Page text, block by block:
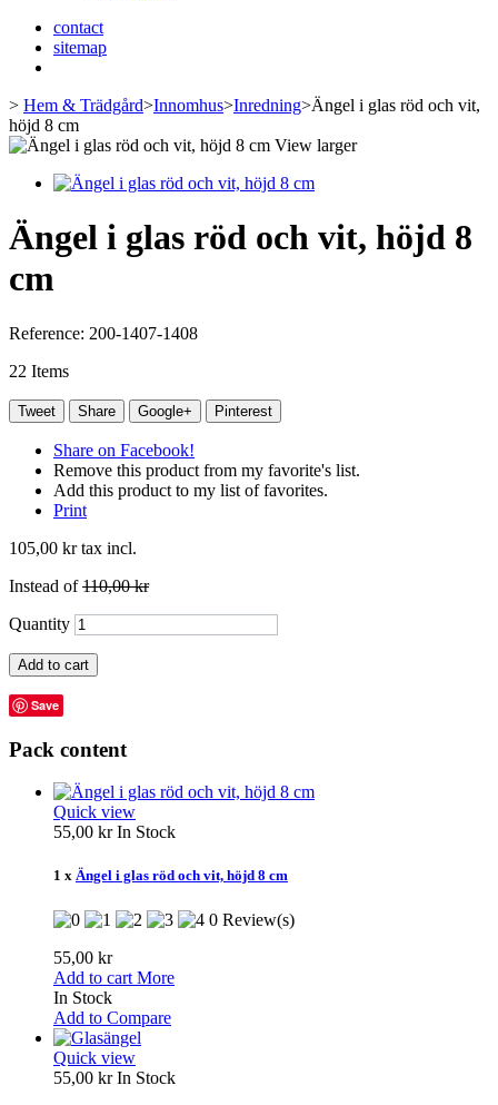
contact
sitemap
> Hem & Trädgård>Innomhus>Inredning>Ängel i glas röd och vit,
höjd 8 cm
View larger
Ängel i glas röd och vit, höjd 8
cm
Reference: 200-1407-1408
22 Items
Tweet Share Google+ Pinterest
Share on Facebook!
Remove this product from my favorite's list.
Add this product to my list of favorites.
Print
105,00 krtax incl.
Instead of110,00 kr
Quantity
Add to cart
Save
Pack content
Quick view
55,00 krIn Stock
1 x Ängel i glas röd och vit, höjd 8 cm
0 Review(s)
55,00 kr
Add to cart More
In Stock
Add to Compare
Quick view
55,00 krIn Stock